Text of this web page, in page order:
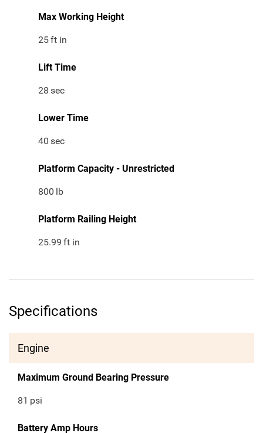
Max Working Height
25ft in
Lift Time
28 sec
Lower Time
40 sec
Platform Capacity - Unrestricted
800 lb
Platform Railing Height
25.99 ft in
Specifications
Engine
Maximum Ground Bearing Pressure
81 psi
Battery Amp Hours